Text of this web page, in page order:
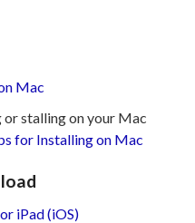
Mac
stalling on your Mac
for Installing on Mac
iPad (iOS)